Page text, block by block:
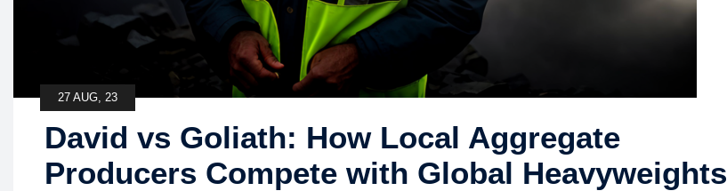
27 AUG, 23
David vs Goliath: How Local Aggregate
Producers Compete with Global Heavyweights